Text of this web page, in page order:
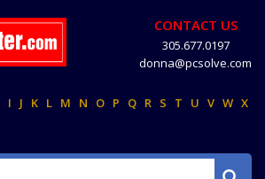
CONTACT US
305.677.0197
donna@pcsolve.com
I J K L M N O P Q R S T U V W X